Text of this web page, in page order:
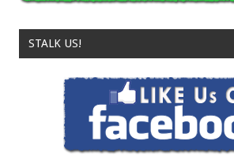
STALK US!